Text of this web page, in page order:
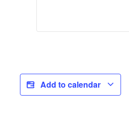
Add to calendar